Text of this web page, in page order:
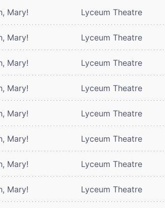
Mary! Lyceum Theatre
Mary! Lyceum Theatre
Mary! Lyceum Theatre
Mary! Lyceum Theatre
Mary! Lyceum Theatre
Mary! Lyceum Theatre
Mary! Lyceum Theatre
Mary! Lyceum Theatre